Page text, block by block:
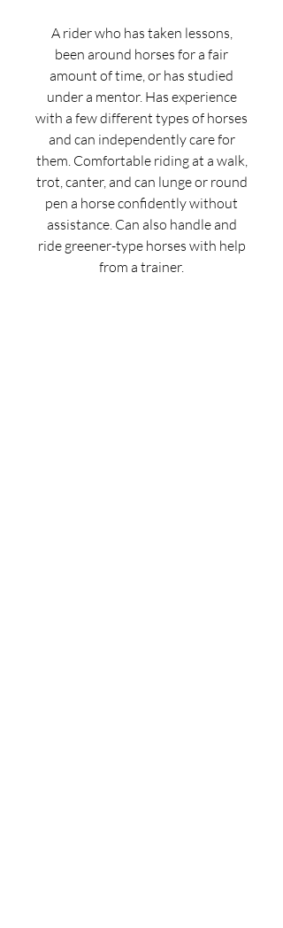
A rider who has taken lessons,
been around horses for a fair
amount of time, or has studied
under a mentor. Has experience
with a few different types of horses
and can independently care for
them. Comfortable riding at a walk,
trot, canter, and can lunge or round
pen a horse confidently without
assistance. Can also handle and
ride greener-type horses with help
from a trainer.